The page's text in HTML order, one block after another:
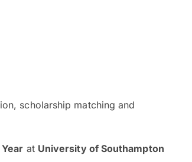
scholarship matching and
at University of Southampton
and explain to me